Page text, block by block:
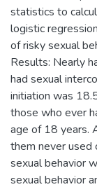
statistics to
logistic
of risky sexual
Results: Nearly
had sexual
initiation was
those who ever
age of 18 years.
them never used
sexual behavior
sexual behavior